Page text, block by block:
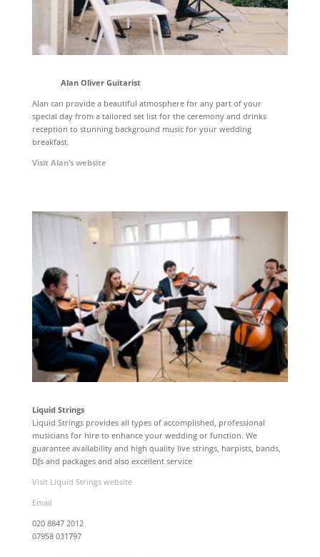
Alan Oliver Guitarist
Alan can provide a beautiful atmosphere for any part of your
special day from a tailored set list for the ceremony and drinks
reception to stunning background music for your wedding
breakfast.
Visit Alan’s website
Liquid Strings
Liquid Strings provides all types of accomplished, professional
musicians for hire to enhance your wedding or function. We
guarantee availability and high quality live strings, harpists, bands,
DJs and packages and also excellent service
Visit Liquid Strings website
Email
020 8847 2012
07958 031797